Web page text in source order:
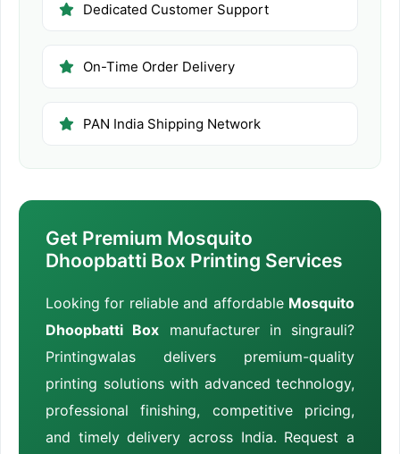
Dedicated Customer Support
On-Time Order Delivery
PAN India Shipping Network
Get Premium Mosquito
Dhoopbatti Box Printing Services
Looking for reliable and affordable Mosquito
Dhoopbatti Box manufacturer in singrauli?
Printingwalas delivers premium-quality
printing solutions with advanced technology,
professional finishing, competitive pricing,
and timely delivery across India. Request a